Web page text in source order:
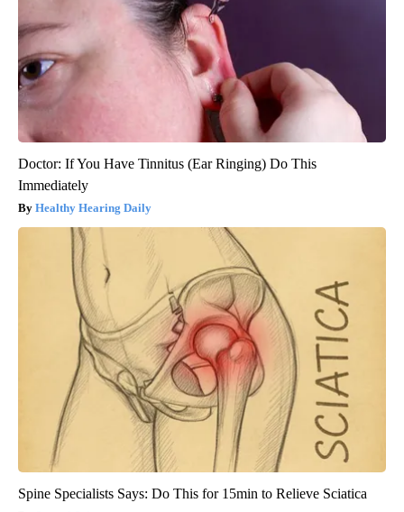
Doctor: If You Have Tinnitus (Ear Ringing) Do This
Immediately
Healthy Hearing Daily
Spine Specialists Says: Do This for 15min to Relieve Sciatica